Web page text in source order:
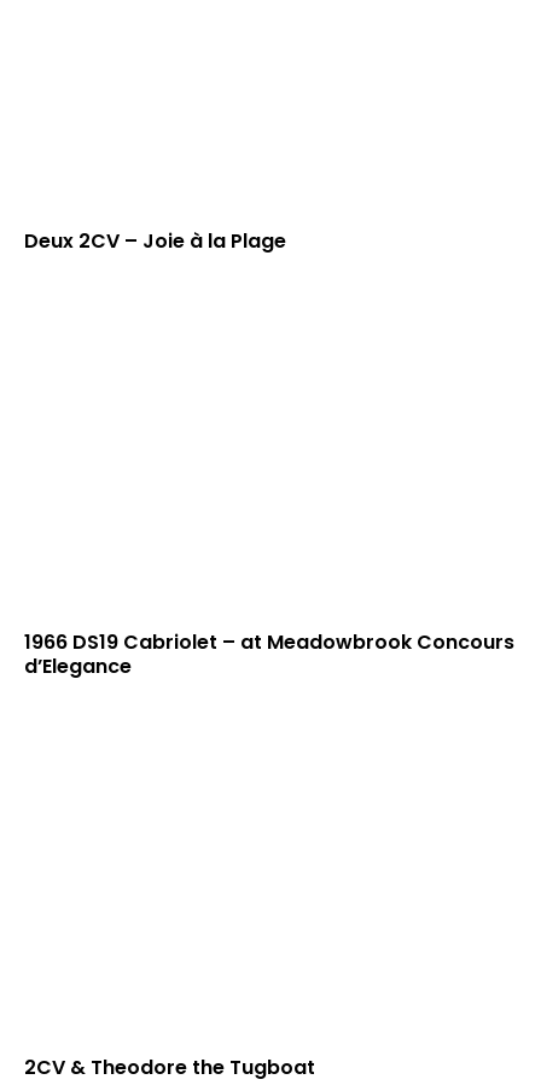
Deux 2CV – Joie à la Plage
1966 DS19 Cabriolet – at Meadowbrook Concours
d’Elegance
2CV & Theodore the Tugboat